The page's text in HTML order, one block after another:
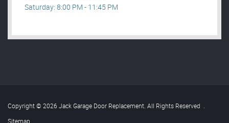
Saturday: 8:00 PM - 11:45 PM
Copyright © 2026 Jack Garage Door Replacement. All Rights Reserved
Sitemap